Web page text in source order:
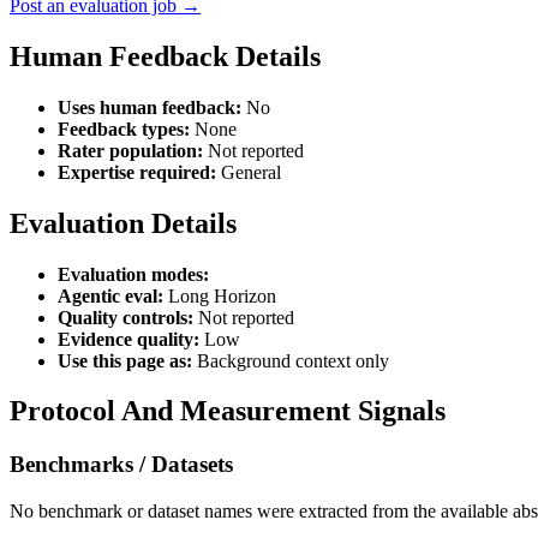
Post an evaluation job →
Human Feedback Details
Uses human feedback: No
Feedback types: None
Rater population: Not reported
Expertise required: General
Evaluation Details
Evaluation modes:
Agentic eval: Long Horizon
Quality controls: Not reported
Evidence quality: Low
Use this page as: Background context only
Protocol And Measurement Signals
Benchmarks / Datasets
No benchmark or dataset names were extracted from the available